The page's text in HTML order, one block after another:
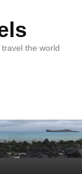
the world